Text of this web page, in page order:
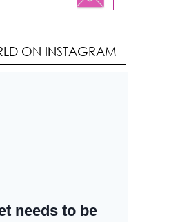
ON INSTAGRAM